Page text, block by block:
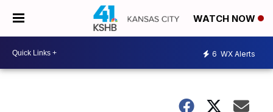
WATCH NOW
6 WX Alerts